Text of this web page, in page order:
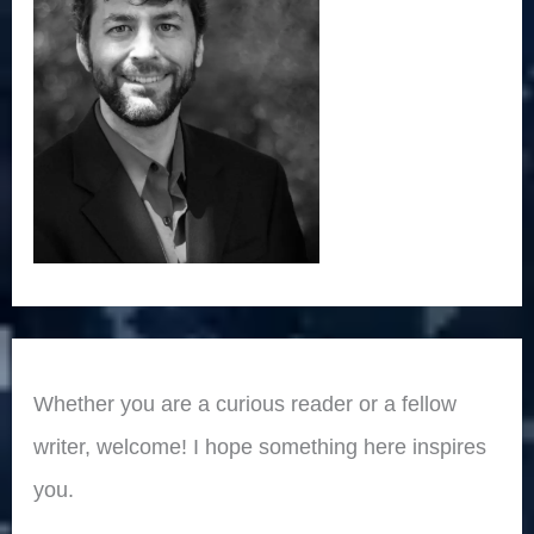
Whether you are a curious reader or a fellow
writer, welcome! I hope something here inspires
you.